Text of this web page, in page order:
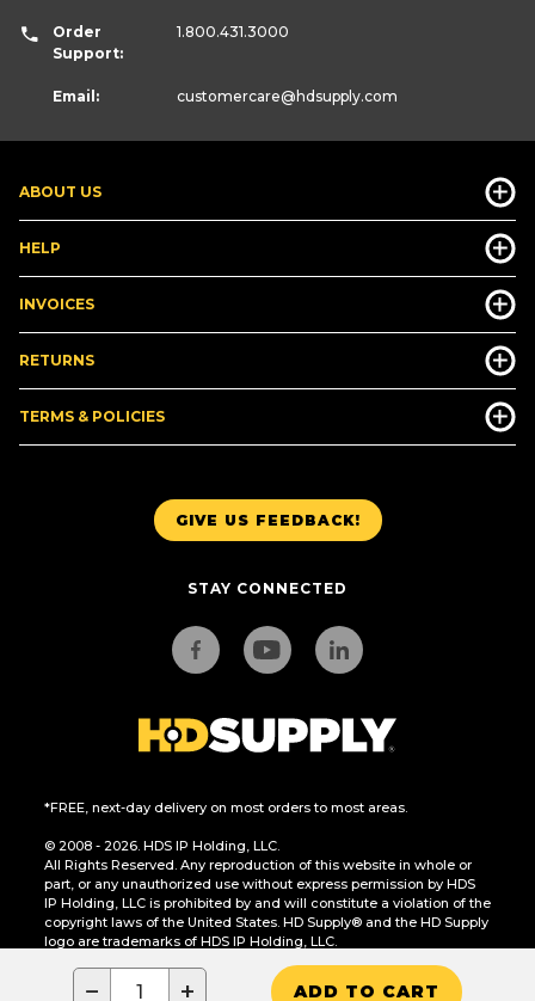
− + ADD TO CART
GIVE US FEEDBACK!
STAY CONNECTED
*FREE, next-day delivery on most orders to most areas.
© 2008 - 2026. HDS IP Holding, LLC.
All Rights Reserved. Any reproduction of this website in whole or
part, or any unauthorized use without express permission by HDS
IP Holding, LLC is prohibited by and will constitute a violation of the
copyright laws of the United States. HD Supply® and the HD Supply
logo are trademarks of HDS IP Holding, LLC.
CA Residents Only: Do Not Sell or Share My Personal Information
ABOUT US
HELP
INVOICES
RETURNS
TERMS & POLICIES
Order
Support:
1.800.431.3000
Email: customercare@hdsupply.com